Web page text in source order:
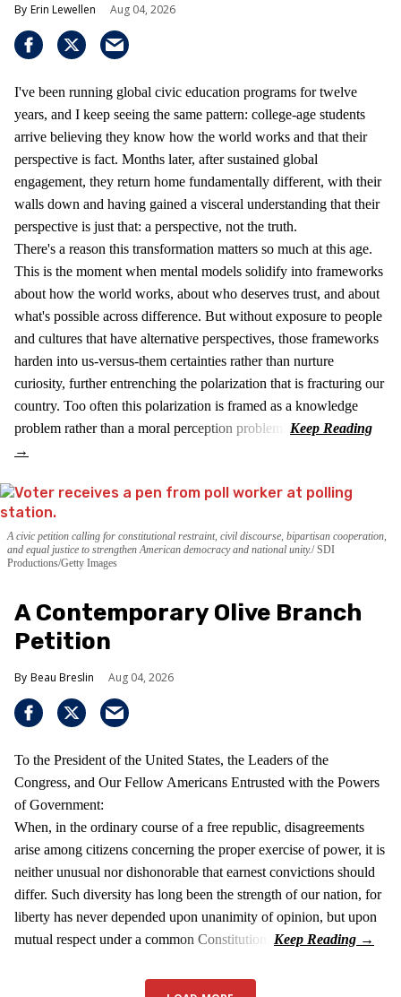
Erin Lewellen Aug 04, 2026
I've been running global civic education programs for twelve
years, and I keep seeing the same pattern: college-age students
arrive believing they know how the world works and that their
perspective is fact. Months later, after sustained global
engagement, they return home fundamentally different, with their
walls down and having gained a visceral understanding that their
perspective is just that: a perspective, not the truth.
There's a reason this transformation matters so much at this age.
This is the moment when mental models solidify into frameworks
about how the world works, about who deserves trust, and about
what's possible across difference. But without exposure to people
and cultures that have alternative perspectives, those frameworks
harden into us-versus-them certainties rather than nurture
curiosity, further entrenching the polarization that is fracturing our
country. Too often this polarization is framed as a knowledge
problem rather than a moral perception problem.
A civic petition calling for constitutional restraint, civil discourse, bipartisan cooperation,
and equal justice to strengthen American democracy and national unity. SDI
Productions/Getty Images
A Contemporary Olive Branch
Petition
Beau Breslin Aug 04, 2026
To the President of the United States, the Leaders of the
Congress, and Our Fellow Americans Entrusted with the Powers
of Government:
When, in the ordinary course of a free republic, disagreements
arise among citizens concerning the proper exercise of power, it is
neither unusual nor dishonorable that earnest convictions should
differ. Such diversity has long been the strength of our nation, for
liberty has never depended upon unanimity of opinion, but upon
mutual respect under a common Constitution.